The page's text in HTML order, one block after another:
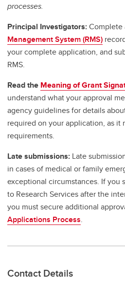
processes.
Principal Investigators:Complete
Management System (RMS)
your complete application, and
RMS.
Read the Meaning of Grant
understand what your approval
agency guidelines for details
required on your application, as it
requirements.
Late submissions: Late
in cases of medical or family
exceptional circumstances. If you
to Research Services after the
you must secure additional
Applications Process.
Contact Details